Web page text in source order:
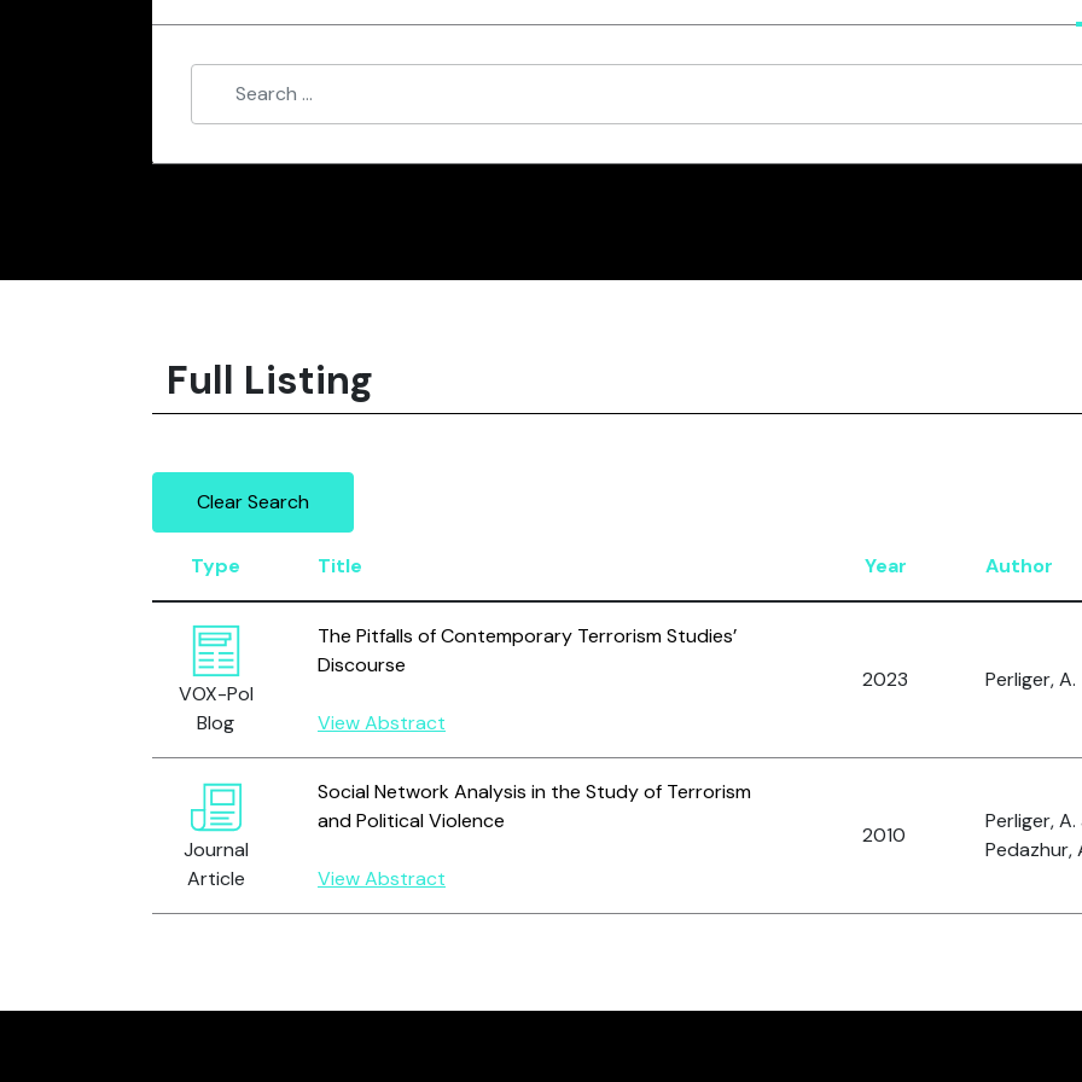
Full Listing
Clear Search
Type Title Year Author
VOX-Pol
Blog
The Pitfalls of Contemporary Terrorism Studies’
Discourse
View Abstract
2023 Perliger, A.
Journal
Article
Social Network Analysis in the Study of Terrorism
and Political Violence
View Abstract
2010
Perliger,
Pedazhur,